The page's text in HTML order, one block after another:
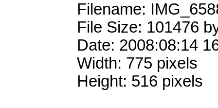
Filename:
File Size: 101476
Date: 2008:08:14
Width: 775 pixels
Height: 516 pixels